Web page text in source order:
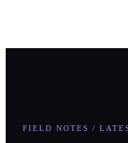
FIELD NOTES /